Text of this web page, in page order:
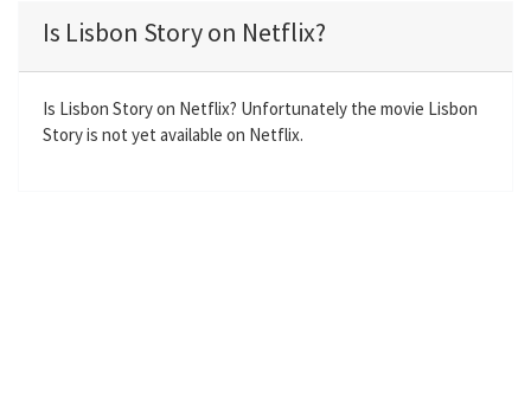
Is Lisbon Story on Netflix?
Is Lisbon Story on Netflix? Unfortunately the movie Lisbon
Story is not yet available on Netflix.